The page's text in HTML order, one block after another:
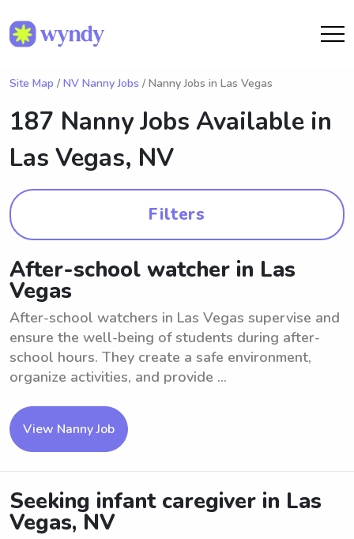
Site Map / NV Nanny Jobs / Nanny Jobs in Las Vegas
187 Nanny Jobs Available in
Las Vegas, NV
Filters
After-school watcher in Las
Vegas
After-school watchers in Las Vegas supervise and
ensure the well-being of students during after-
school hours. They create a safe environment,
organize activities, and provide ...
View Nanny Job
Seeking infant caregiver in Las
Vegas, NV